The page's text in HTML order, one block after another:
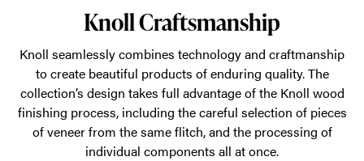
Knoll Craftsmanship
Knoll seamlessly combines technology and craftmanship
to create beautiful products of enduring quality. The
collection’s design takes full advantage of the Knoll wood
finishing process, including the careful selection of pieces
of veneer from the same flitch, and the processing of
individual components all at once.